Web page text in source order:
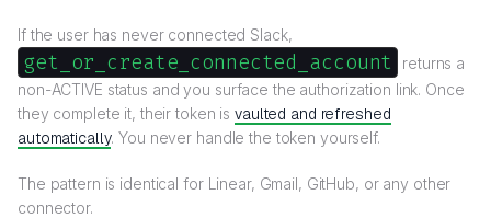
If the user has never connected Slack,
get_or_create_connected_account
returns a
non-ACTIVE status and you surface the authorization link. Once
they complete it, their token isvaulted and refreshed
automatically. You never handle the token yourself.
The pattern is identical for Linear, Gmail, GitHub, or any other
connector.